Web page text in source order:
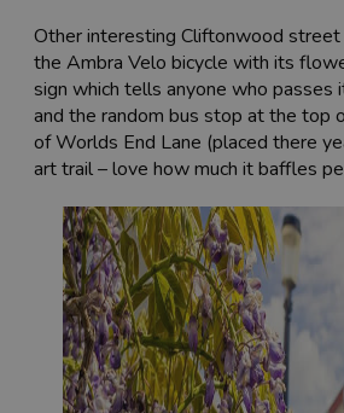
Other interesting Cliftonwood
the Ambra Velo bicycle with its
sign which tells anyone who passes
and the random bus stop at the top
of Worlds End Lane (placed there
art trail – love how much it baffles